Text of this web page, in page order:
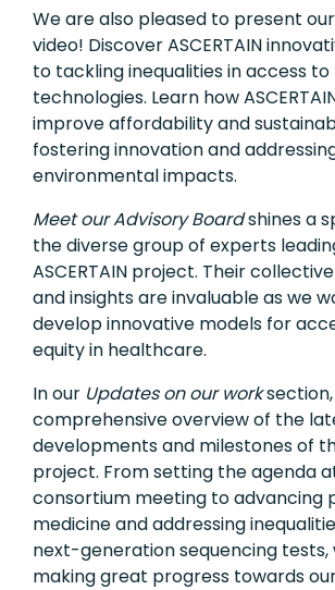
We are also pleased to present
video! Discover ASCERTAIN
to tackling inequalities in access
technologies. Learn how
improve affordability and
fostering innovation and
environmental impacts.
Meet our Advisory Boardshines a
the diverse group of experts
ASCERTAIN project. Their
and insights are invaluable as we
develop innovative models for
equity in healthcare.
In our Updates on our work
comprehensive overview of the
developments and milestones of
project. From setting the agenda
consortium meeting to advancing
medicine and addressing
next-generation sequencing tests,
making great progress towards